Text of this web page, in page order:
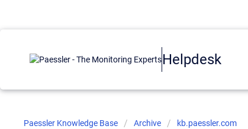
Helpdesk
Paessler Knowledge Base Archive kb.paessler.com